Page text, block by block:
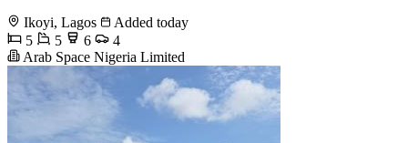
Ikoyi, Lagos
Added today
5
5 6
4
Arab Space Nigeria Limited